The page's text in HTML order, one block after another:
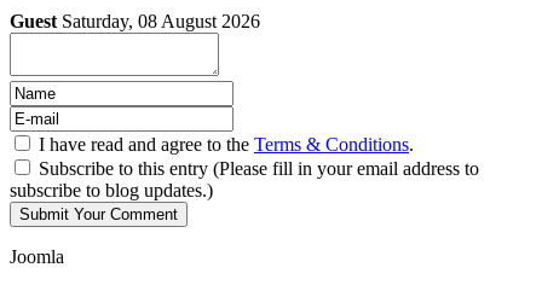
Guest Saturday, 08 August 2026
I have read and agree to the Terms & Conditions.
Subscribe to this entry (Please fill in your email address to
subscribe to blog updates.)
Joomla